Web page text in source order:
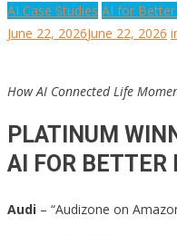
AI Case Studies AI for
June 22, 2026June 22, 2026
How AI Connected Life
PLATINUM
AI FOR
Audi – “Audizone on